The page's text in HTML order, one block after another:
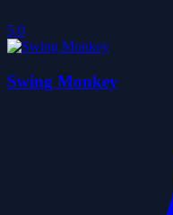
5.0
Swing Monkey